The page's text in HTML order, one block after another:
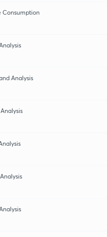
Consumption
Analysis